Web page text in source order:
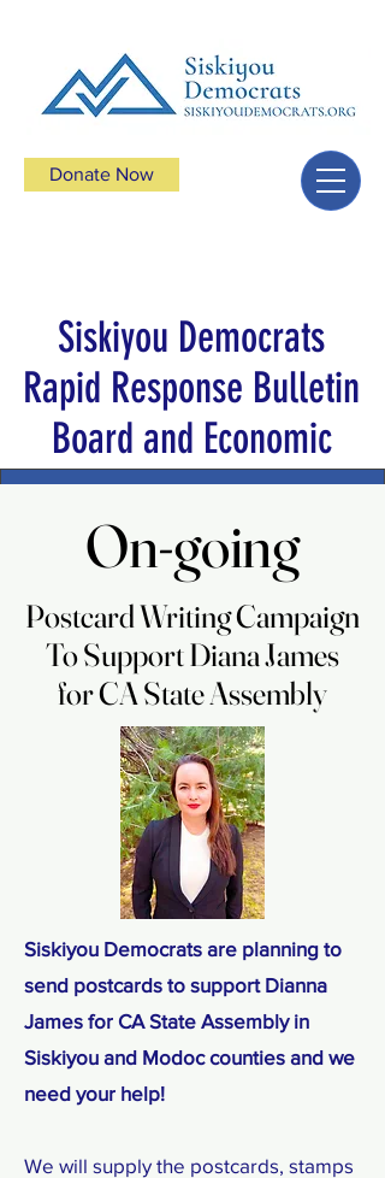
Donate Now
Siskiyou Democrats
Rapid Response Bulletin
Board and Economic
Boycotts
On-going
On-going
Postcard Writing Campaign
To Support Diana James
for CA State Assembly
Postcard Writing Campaign
To Support Diana James
for CA State Assembly
Siskiyou Democrats are planning to
send postcards to support Dianna
James for CA State Assembly in
Siskiyou and Modoc counties and we
need your help!
We will supply the postcards, stamps